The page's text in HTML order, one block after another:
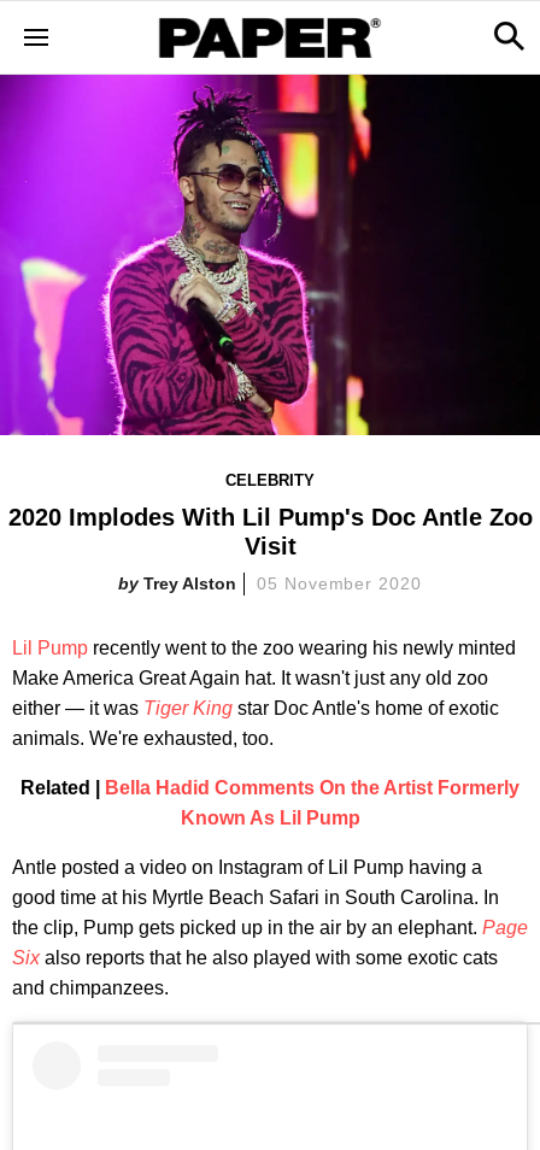
CELEBRITY
2020 Implodes With Lil Pump's Doc Antle Zoo
Visit
Trey Alston 05 November 2020
Lil Pump recently went to the zoo wearing his newly minted
Make America Great Again hat. It wasn't just any old zoo
either — it was Tiger King star Doc Antle's home of exotic
animals. We're exhausted, too.
Related |
Bella Hadid Comments On the Artist Formerly
Known As Lil Pump
Antle posted a video on Instagram of Lil Pump having a
good time at his Myrtle Beach Safari in South Carolina. In
the clip, Pump gets picked up in the air by an elephant. Page
Sixalso reports that he also played with some exotic cats
and chimpanzees.